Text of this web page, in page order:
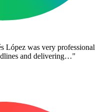
López was very professional
and delivering…"